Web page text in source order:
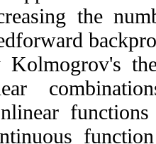
the
Kolmogrov's